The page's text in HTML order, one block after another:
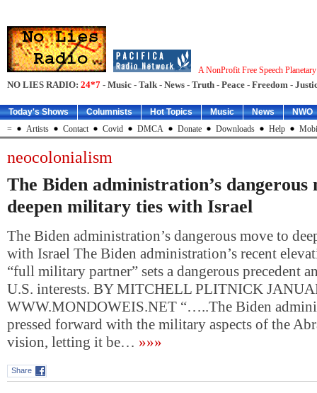
A NonProfit Free Speech
NO LIES RADIO: 24*7 - Music - Talk - News - Truth - Peace - Freedom -
Today's Shows Columnists Hot Topics Music News
NWO
=
Artists Contact Covid DMCA Donate Downloads Help
neocolonialism
The Biden administration’s dangerous
deepen military ties with Israel
The Biden administration’s dangerous move to
with Israel The Biden administration’s recent
“full military partner” sets a dangerous precedent
U.S. interests. BY MITCHELL PLITNICK
WWW.MONDOWEIS.NET “…..The Biden
pressed forward with the military aspects of the
vision, letting it be… »»»
Share